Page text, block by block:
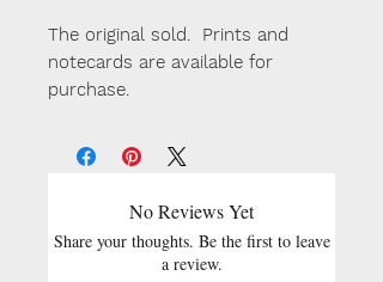
The original sold. Prints and
notecards are available for
purchase.
No Reviews Yet
Share your thoughts. Be the first to leave
a review.